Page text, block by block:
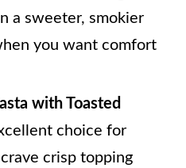
a sweeter, smokier
you want comfort
with Toasted
choice for
crisp topping